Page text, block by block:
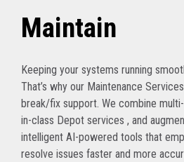
Maintain
Keeping your systems running
That’s why our Maintenance
break/fix support. We combine
in-class Depot services , and
intelligent AI-powered tools that
resolve issues faster and more